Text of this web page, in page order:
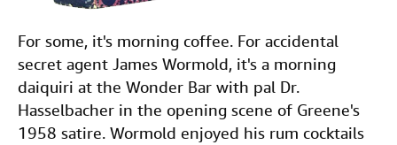
For some, it's morning coffee. For accidental
secret agent James Wormold, it's a morning
daiquiri at the Wonder Bar with pal Dr.
Hasselbacher in the opening scene of Greene's
1958 satire. Wormold enjoyed his rum cocktails